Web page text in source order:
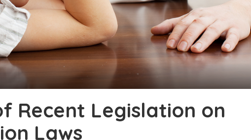
Recent Legislation on
Laws